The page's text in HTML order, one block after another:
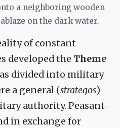
a neighboring wooden
on the dark water.
of constant
developed the Theme
divided into military
a general (strategos)
authority. Peasant-
in exchange for